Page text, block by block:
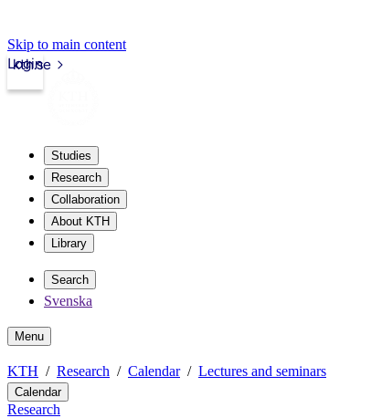
Skip to main content
kth.se
Login
Studies
Research
Collaboration
About KTH
Library
Search
Svenska
Menu
KTH Research Calendar Lectures and seminars
Calendar
Research